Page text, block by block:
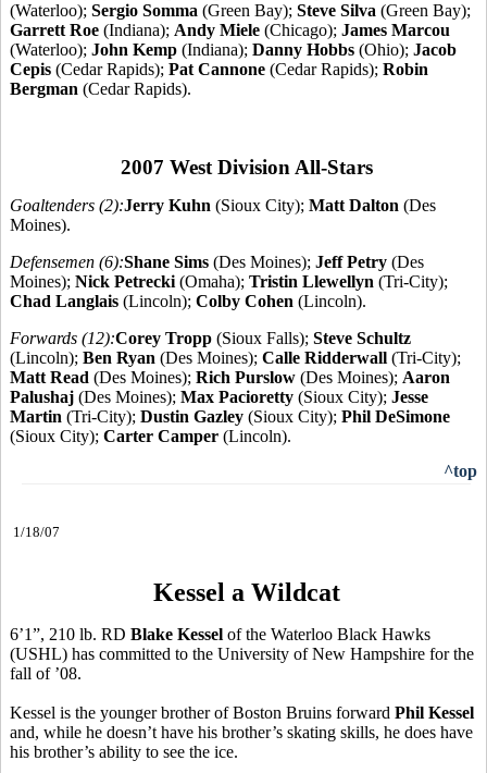
(Waterloo); Sergio Somma (Green Bay); Steve Silva (Green Bay);
Garrett Roe (Indiana); Andy Miele (Chicago); James Marcou
(Waterloo); John Kemp (Indiana); Danny Hobbs (Ohio); Jacob
Cepis (Cedar Rapids); Pat Cannone (Cedar Rapids); Robin
Bergman (Cedar Rapids).
2007 West Division All-Stars
Goaltenders (2):Jerry Kuhn (Sioux City); Matt Dalton (Des
Moines).
Defensemen (6):Shane Sims (Des Moines); Jeff Petry (Des
Moines); Nick Petrecki (Omaha); Tristin Llewellyn (Tri-City);
Chad Langlais (Lincoln); Colby Cohen (Lincoln).
Forwards (12):Corey Tropp (Sioux Falls); Steve Schultz
(Lincoln); Ben Ryan (Des Moines); Calle Ridderwall (Tri-City);
Matt Read (Des Moines); Rich Purslow (Des Moines); Aaron
Palushaj (Des Moines); Max Pacioretty (Sioux City); Jesse
Martin (Tri-City); Dustin Gazley (Sioux City); Phil DeSimone
(Sioux City); Carter Camper (Lincoln).
^top
1/18/07
Kessel a Wildcat
6’1”, 210 lb. RD Blake Kessel of the Waterloo Black Hawks
(USHL) has committed to the University of New Hampshire for the
fall of ’08.
Kessel is the younger brother of Boston Bruins forward Phil Kessel
and, while he doesn’t have his brother’s skating skills, he does have
his brother’s ability to see the ice.